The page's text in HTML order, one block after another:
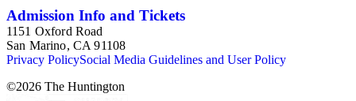
Admission Info and Tickets
1151 Oxford Road
San Marino, CA 91108
Privacy PolicySocial Media Guidelines and User Policy
©2026 The Huntington